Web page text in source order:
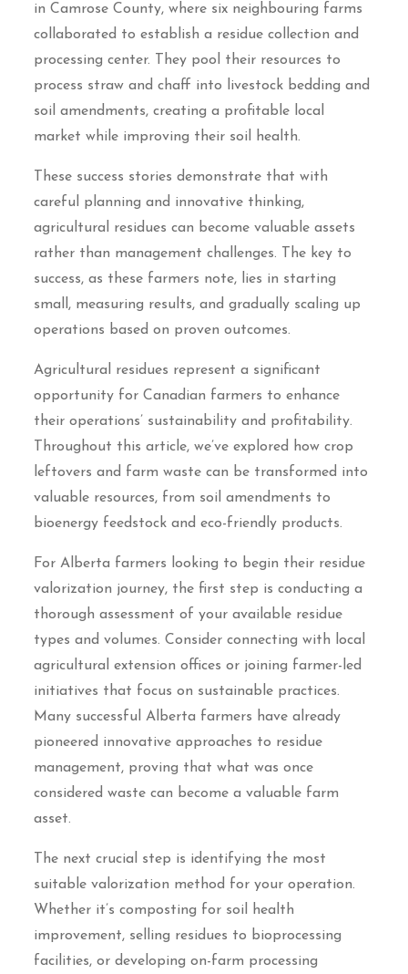
in Camrose County, where six neighbouring farms
collaborated to establish a residue collection and
processing center. They pool their resources to
process straw and chaff into livestock bedding and
soil amendments, creating a profitable local
market while improving their soil health.
These success stories demonstrate that with
careful planning and innovative thinking,
agricultural residues can become valuable assets
rather than management challenges. The key to
success, as these farmers note, lies in starting
small, measuring results, and gradually scaling up
operations based on proven outcomes.
Agricultural residues represent a significant
opportunity for Canadian farmers to enhance
their operations’ sustainability and profitability.
Throughout this article, we’ve explored how crop
leftovers and farm waste can be transformed into
valuable resources, from soil amendments to
bioenergy feedstock and eco-friendly products.
For Alberta farmers looking to begin their residue
valorization journey, the first step is conducting a
thorough assessment of your available residue
types and volumes. Consider connecting with local
agricultural extension offices or joining farmer-led
initiatives that focus on sustainable practices.
Many successful Alberta farmers have already
pioneered innovative approaches to residue
management, proving that what was once
considered waste can become a valuable farm
asset.
The next crucial step is identifying the most
suitable valorization method for your operation.
Whether it’s composting for soil health
improvement, selling residues to bioprocessing
facilities, or developing on-farm processing